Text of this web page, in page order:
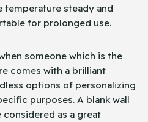
temperature steady and
for prolonged use.
someone which is the
comes with a brilliant
options of personalizing
purposes. A blank wall
as a great